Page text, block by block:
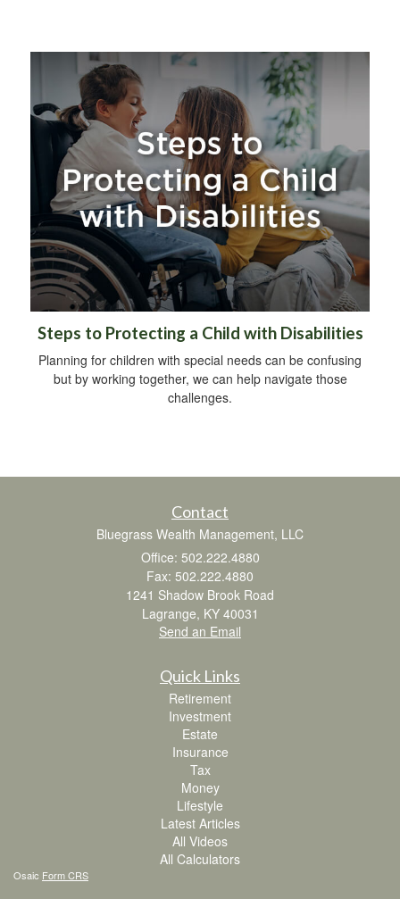
Steps to Protecting a Child with Disabilities
Planning for children with special needs can be confusing
but by working together, we can help navigate those
challenges.
Contact
Bluegrass Wealth Management, LLC
Office: 502.222.4880
Fax: 502.222.4880
1241 Shadow Brook Road
Lagrange, KY 40031
Send an Email
Quick Links
Retirement
Investment
Estate
Insurance
Tax
Money
Lifestyle
Latest Articles
All Videos
All Calculators
Osaic Form CRS